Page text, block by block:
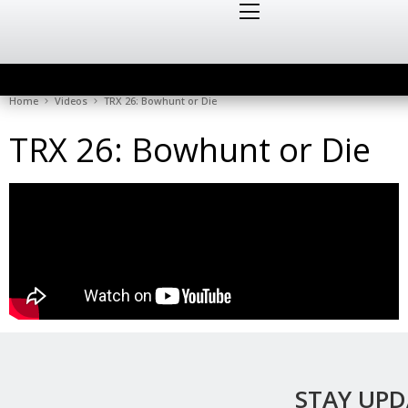
Home Videos TRX 26: Bowhunt or Die
TRX 26: Bowhunt or Die
STAY